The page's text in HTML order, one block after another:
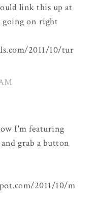
link this up at
on right
2011/10/tur
I'm featuring
grab a button
2011/10/m